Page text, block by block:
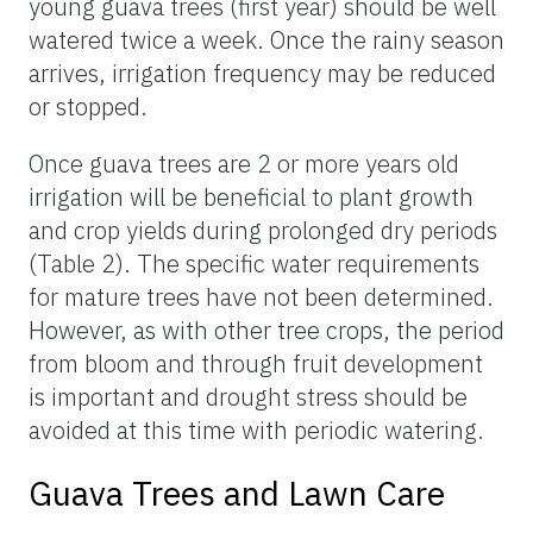
watered twice a week. Once the rainy season
arrives, irrigation frequency may be reduced
or stopped.
Once guava trees are 2 or more years old
irrigation will be beneficial to plant growth
and crop yields during prolonged dry periods
(Table 2). The specific water requirements
for mature trees have not been determined.
However, as with other tree crops, the period
from bloom and through fruit development
is important and drought stress should be
avoided at this time with periodic watering.
Guava Trees and Lawn Care